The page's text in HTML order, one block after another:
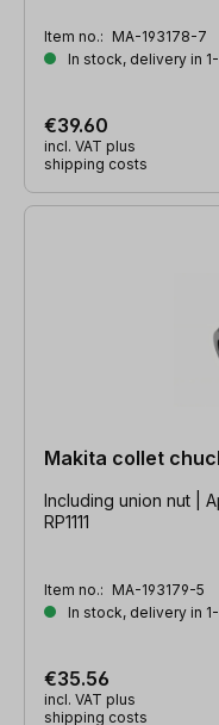
Item no.: MA-193178-7
In stock, delivery in
€39.60
incl. VAT plus
shipping costs
Makita collet
Including union nut |
RP1111
Item no.: MA-193179-5
In stock, delivery in
€35.56
incl. VAT plus
shipping costs